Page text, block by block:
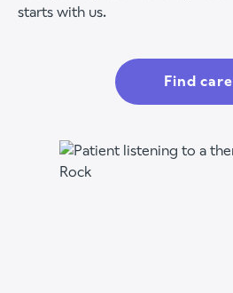
starts with us.
Find care